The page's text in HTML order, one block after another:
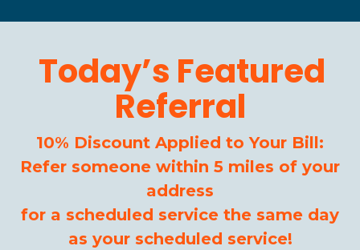
Today’s Featured
Referral
10% Discount Applied to Your Bill:
Refer someone within 5 miles of your
address
for a scheduled service the same day
as your scheduled service!